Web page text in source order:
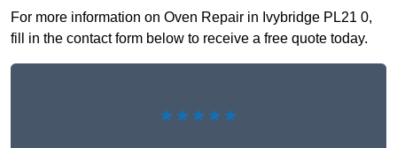
For more information on Oven Repair in Ivybridge PL21 0,
fill in the contact form below to receive a free quote today.
★★★★★